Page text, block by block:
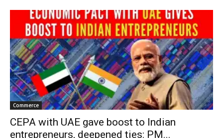
Commerce
CEPA with UAE gave boost to Indian
entrepreneurs, deepened ties: PM...